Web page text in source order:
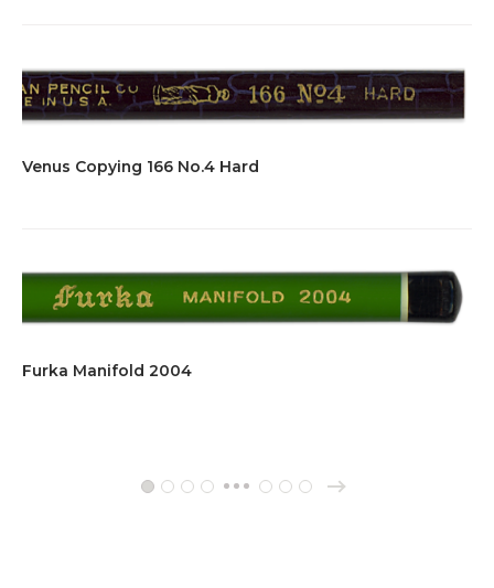
Venus Copying 166 No.4 Hard
Furka Manifold 2004
1 2 3 4 … 111213 →